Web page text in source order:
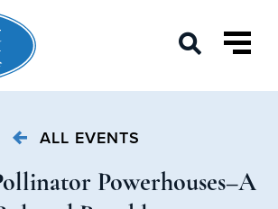
ALL EVENTS
Powerhouses–A